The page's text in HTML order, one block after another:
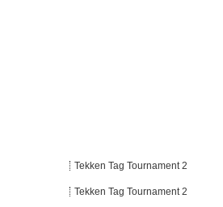
Tekken Tag Tournament 2
Tekken Tag Tournament 2